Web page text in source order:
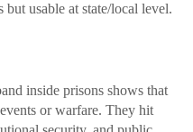
usable at state/local level.
inside prisons shows that
or warfare. They hit